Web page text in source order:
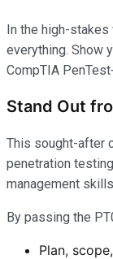
In the high-
everything. Show
CompTIA
Stand Out
This sought-after
penetration
management
By passing the
Plan,